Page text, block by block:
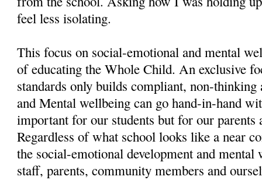
feel less isolating.
This focus on social-emotional and mental
of educating the Whole Child. An exclusive
standards only builds compliant, non-
and Mental wellbeing can go hand-in-hand
important for our students but for our parents
Regardless of what school looks like a near
the social-emotional development and mental
staff, parents, community members and